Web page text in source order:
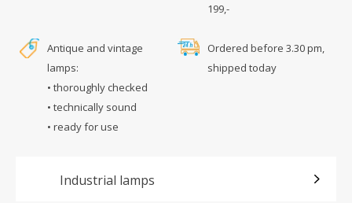
199,-
Antique and vintage
lamps:
• thoroughly checked
• technically sound
• ready for use
Ordered before 3.30 pm,
shipped today
Industrial lamps